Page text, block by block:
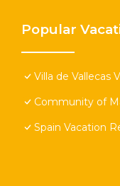
Popular
Villa de Vallecas
Community of
Spain Vacation